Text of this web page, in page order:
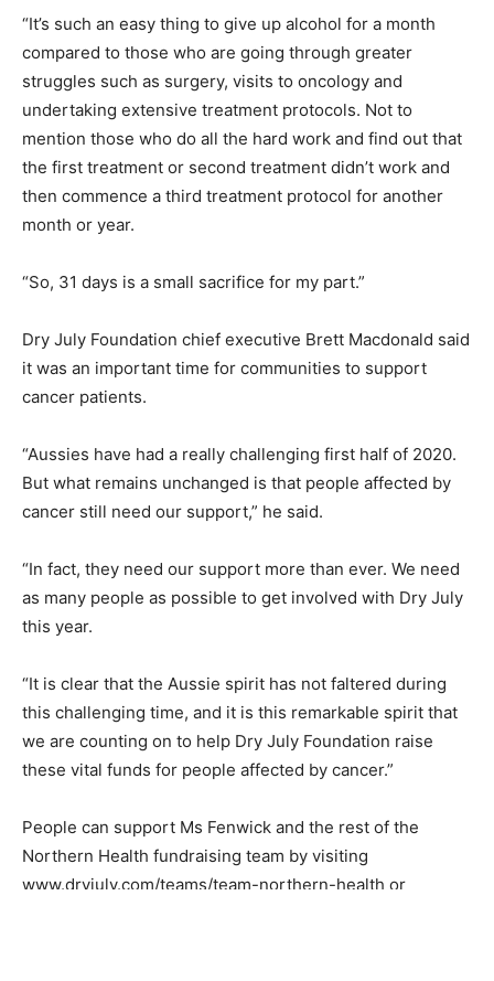
“It’s such an easy thing to give up alcohol for a month
compared to those who are going through greater
struggles such as surgery, visits to oncology and
undertaking extensive treatment protocols. Not to
mention those who do all the hard work and find out that
the first treatment or second treatment didn’t work and
then commence a third treatment protocol for another
month or year.
“So, 31 days is a small sacrifice for my part.”
Dry July Foundation chief executive Brett Macdonald said
it was an important time for communities to support
cancer patients.
“Aussies have had a really challenging first half of 2020.
But what remains unchanged is that people affected by
cancer still need our support,” he said.
“In fact, they need our support more than ever. We need
as many people as possible to get involved with Dry July
this year.
“It is clear that the Aussie spirit has not faltered during
this challenging time, and it is this remarkable spirit that
we are counting on to help Dry July Foundation raise
these vital funds for people affected by cancer.”
People can support Ms Fenwick and the rest of the
Northern Health fundraising team by visiting
www.dryjuly.com/teams/team-northern-health or